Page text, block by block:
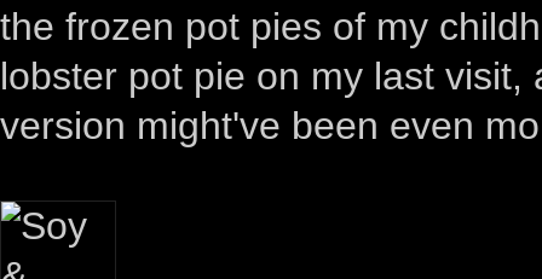
the frozen pot pies of my
lobster pot pie on my last
version might've been even